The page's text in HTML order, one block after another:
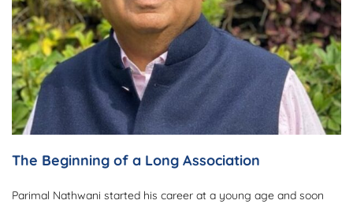
The Beginning of a Long Association
Parimal Nathwani started his career at a young age and soon